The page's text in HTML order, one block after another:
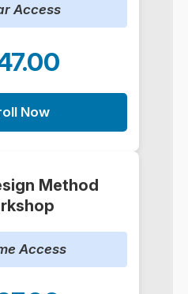
Access
Now
Method
Access